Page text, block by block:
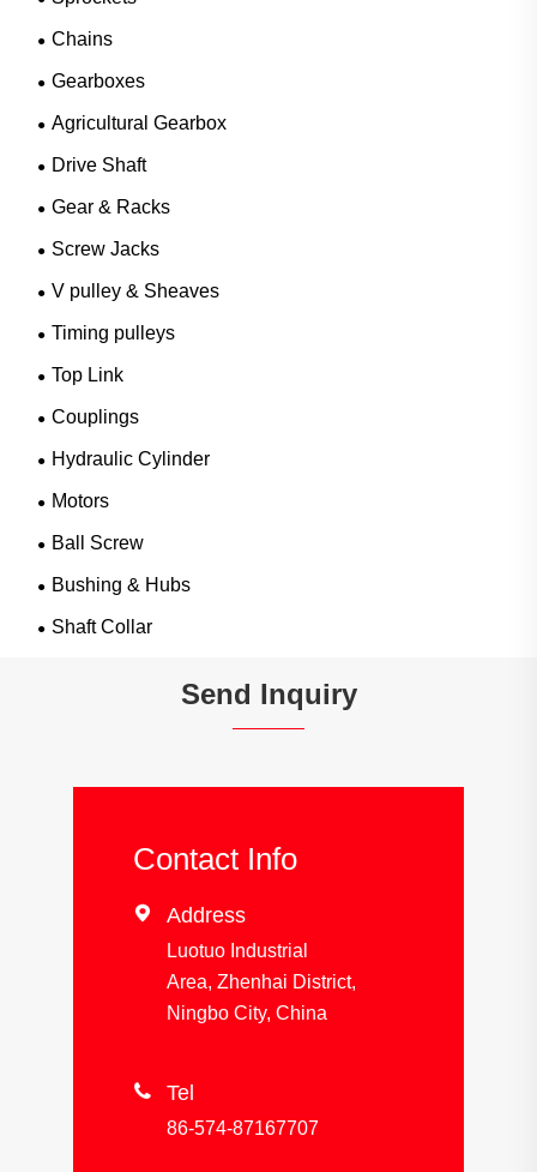
Chains
Gearboxes
Agricultural Gearbox
Drive Shaft
Gear & Racks
Screw Jacks
V pulley & Sheaves
Timing pulleys
Top Link
Couplings
Hydraulic Cylinder
Motors
Ball Screw
Bushing & Hubs
Shaft Collar
Send Inquiry
Contact Info
 Address
Luotuo Industrial
Area, Zhenhai District,
Ningbo City, China
 Tel
86-574-87167707